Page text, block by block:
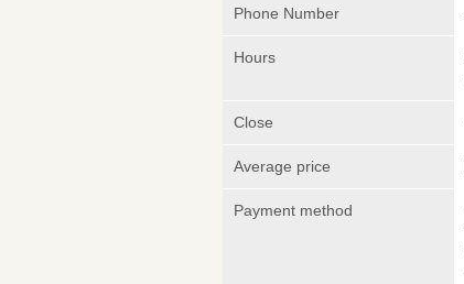
Phone Number
Hours
Close
Average price
Payment method